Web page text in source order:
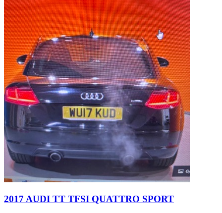
2017 AUDI TT TFSI QUATTRO SPORT